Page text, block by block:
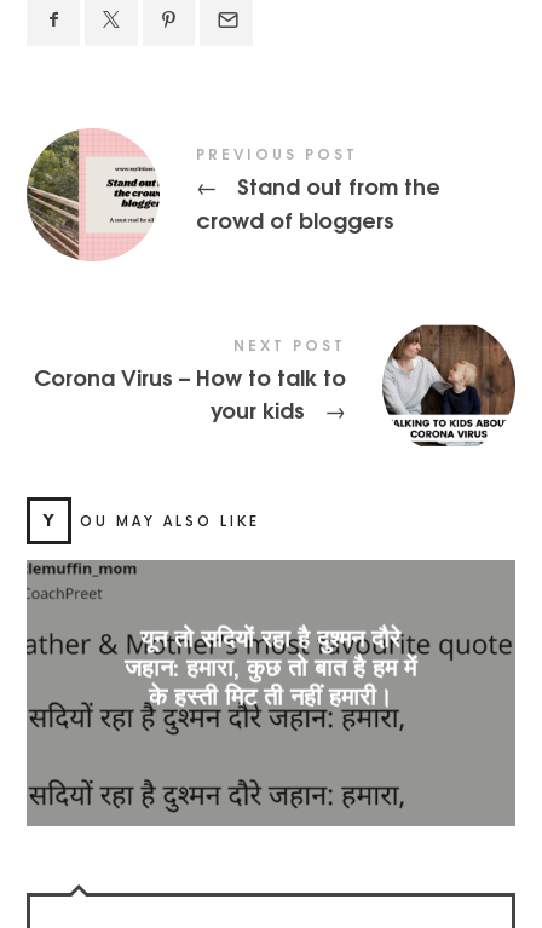
PREVIOUS POST
←
Stand out from the
crowd of bloggers
NEXT POST
Corona Virus – How to talk to
your kids
→
Y OU MAY ALSO LIKE
यून तो सदियों रहा है दुश्मन दौरे
जहान: हमारा, कुछ तो बात है हम में
के हस्ती मिट ती नहीं हमारी।